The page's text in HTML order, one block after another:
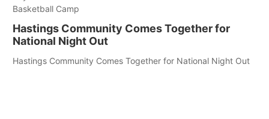
Basketball Camp
Hastings Community Comes Together for
National Night Out
Hastings Community Comes Together for National Night Out